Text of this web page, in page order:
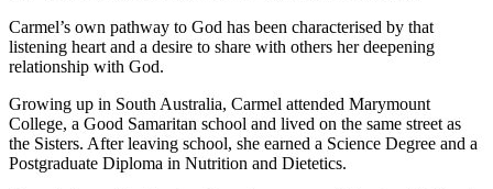
Carmel’s own pathway to God has been characterised by that
listening heart and a desire to share with others her deepening
relationship with God.
Growing up in South Australia, Carmel attended Marymount
College, a Good Samaritan school and lived on the same street as
the Sisters. After leaving school, she earned a Science Degree and a
Postgraduate Diploma in Nutrition and Dietetics.